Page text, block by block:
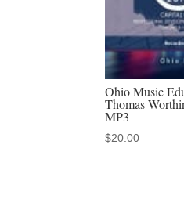
Ohio Music
Thomas
MP3
$20.00